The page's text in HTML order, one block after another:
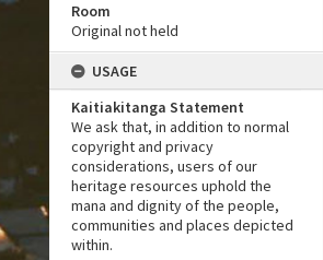
Room
Original not held
USAGE
Kaitiakitanga Statement
We ask that, in addition to normal
copyright and privacy
considerations, users of our
heritage resources uphold the
mana and dignity of the people,
communities and places depicted
within.